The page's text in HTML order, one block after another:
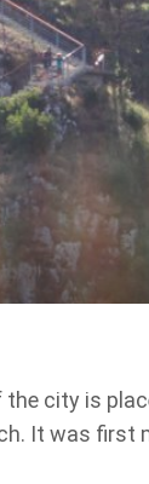
city is
It was first